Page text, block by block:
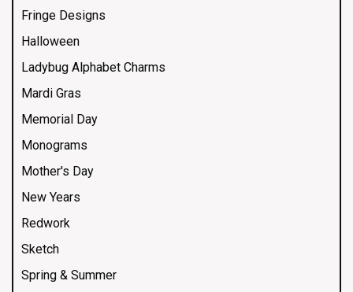
Fringe Designs
Halloween
Ladybug Alphabet Charms
Mardi Gras
Memorial Day
Monograms
Mother's Day
New Years
Redwork
Sketch
Spring & Summer